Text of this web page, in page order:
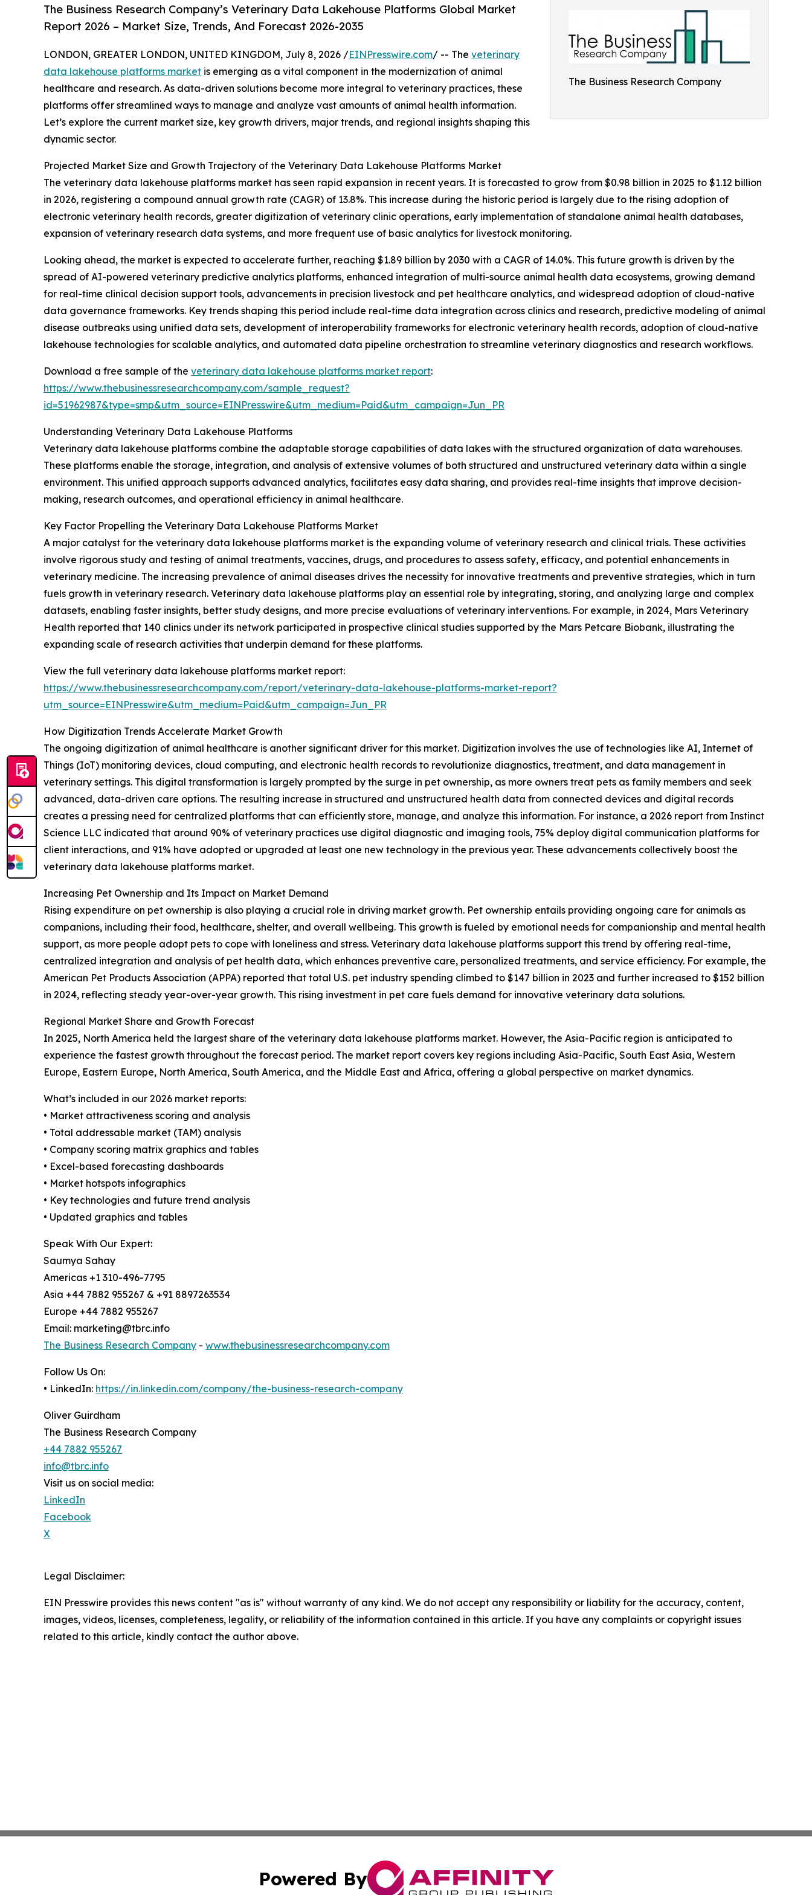
The Business Research Company
The Business Research Company’s Veterinary Data Lakehouse Platforms Global Market
Report 2026 – Market Size, Trends, And Forecast 2026-2035
LONDON, GREATER LONDON, UNITED KINGDOM, July 8, 2026 /EINPresswire.com/ -- The veterinary
data lakehouse platforms market is emerging as a vital component in the modernization of animal
healthcare and research. As data-driven solutions become more integral to veterinary practices, these
platforms offer streamlined ways to manage and analyze vast amounts of animal health information.
Let’s explore the current market size, key growth drivers, major trends, and regional insights shaping this
dynamic sector.
Projected Market Size and Growth Trajectory of the Veterinary Data Lakehouse Platforms Market
The veterinary data lakehouse platforms market has seen rapid expansion in recent years. It is forecasted to grow from $0.98 billion in 2025 to $1.12 billion
in 2026, registering a compound annual growth rate (CAGR) of 13.8%. This increase during the historic period is largely due to the rising adoption of
electronic veterinary health records, greater digitization of veterinary clinic operations, early implementation of standalone animal health databases,
expansion of veterinary research data systems, and more frequent use of basic analytics for livestock monitoring.
Looking ahead, the market is expected to accelerate further, reaching $1.89 billion by 2030 with a CAGR of 14.0%. This future growth is driven by the
spread of AI-powered veterinary predictive analytics platforms, enhanced integration of multi-source animal health data ecosystems, growing demand
for real-time clinical decision support tools, advancements in precision livestock and pet healthcare analytics, and widespread adoption of cloud-native
data governance frameworks. Key trends shaping this period include real-time data integration across clinics and research, predictive modeling of animal
disease outbreaks using unified data sets, development of interoperability frameworks for electronic veterinary health records, adoption of cloud-native
lakehouse technologies for scalable analytics, and automated data pipeline orchestration to streamline veterinary diagnostics and research workflows.
Download a free sample of the veterinary data lakehouse platforms market report:
https://www.thebusinessresearchcompany.com/sample_request?
id=51962987&type=smp&utm_source=EINPresswire&utm_medium=Paid&utm_campaign=Jun_PR
Understanding Veterinary Data Lakehouse Platforms
Veterinary data lakehouse platforms combine the adaptable storage capabilities of data lakes with the structured organization of data warehouses.
These platforms enable the storage, integration, and analysis of extensive volumes of both structured and unstructured veterinary data within a single
environment. This unified approach supports advanced analytics, facilitates easy data sharing, and provides real-time insights that improve decision-
making, research outcomes, and operational efficiency in animal healthcare.
Key Factor Propelling the Veterinary Data Lakehouse Platforms Market
A major catalyst for the veterinary data lakehouse platforms market is the expanding volume of veterinary research and clinical trials. These activities
involve rigorous study and testing of animal treatments, vaccines, drugs, and procedures to assess safety, efficacy, and potential enhancements in
veterinary medicine. The increasing prevalence of animal diseases drives the necessity for innovative treatments and preventive strategies, which in turn
fuels growth in veterinary research. Veterinary data lakehouse platforms play an essential role by integrating, storing, and analyzing large and complex
datasets, enabling faster insights, better study designs, and more precise evaluations of veterinary interventions. For example, in 2024, Mars Veterinary
Health reported that 140 clinics under its network participated in prospective clinical studies supported by the Mars Petcare Biobank, illustrating the
expanding scale of research activities that underpin demand for these platforms.
View the full veterinary data lakehouse platforms market report:
https://www.thebusinessresearchcompany.com/report/veterinary-data-lakehouse-platforms-market-report?
utm_source=EINPresswire&utm_medium=Paid&utm_campaign=Jun_PR
How Digitization Trends Accelerate Market Growth
The ongoing digitization of animal healthcare is another significant driver for this market. Digitization involves the use of technologies like AI, Internet of
Things (IoT) monitoring devices, cloud computing, and electronic health records to revolutionize diagnostics, treatment, and data management in
veterinary settings. This digital transformation is largely prompted by the surge in pet ownership, as more owners treat pets as family members and seek
advanced, data-driven care options. The resulting increase in structured and unstructured health data from connected devices and digital records
creates a pressing need for centralized platforms that can efficiently store, manage, and analyze this information. For instance, a 2026 report from Instinct
Science LLC indicated that around 90% of veterinary practices use digital diagnostic and imaging tools, 75% deploy digital communication platforms for
client interactions, and 91% have adopted or upgraded at least one new technology in the previous year. These advancements collectively boost the
veterinary data lakehouse platforms market.
Increasing Pet Ownership and Its Impact on Market Demand
Rising expenditure on pet ownership is also playing a crucial role in driving market growth. Pet ownership entails providing ongoing care for animals as
companions, including their food, healthcare, shelter, and overall wellbeing. This growth is fueled by emotional needs for companionship and mental health
support, as more people adopt pets to cope with loneliness and stress. Veterinary data lakehouse platforms support this trend by offering real-time,
centralized integration and analysis of pet health data, which enhances preventive care, personalized treatments, and service efficiency. For example, the
American Pet Products Association (APPA) reported that total U.S. pet industry spending climbed to $147 billion in 2023 and further increased to $152 billion
in 2024, reflecting steady year-over-year growth. This rising investment in pet care fuels demand for innovative veterinary data solutions.
Regional Market Share and Growth Forecast
In 2025, North America held the largest share of the veterinary data lakehouse platforms market. However, the Asia-Pacific region is anticipated to
experience the fastest growth throughout the forecast period. The market report covers key regions including Asia-Pacific, South East Asia, Western
Europe, Eastern Europe, North America, South America, and the Middle East and Africa, offering a global perspective on market dynamics.
What’s included in our 2026 market reports:
• Market attractiveness scoring and analysis
• Total addressable market (TAM) analysis
• Company scoring matrix graphics and tables
• Excel-based forecasting dashboards
• Market hotspots infographics
• Key technologies and future trend analysis
• Updated graphics and tables
Speak With Our Expert:
Saumya Sahay
Americas +1 310-496-7795
Asia +44 7882 955267 & +91 8897263534
Europe +44 7882 955267
Email: marketing@tbrc.info
The Business Research Company - www.thebusinessresearchcompany.com
Follow Us On:
• LinkedIn: https://in.linkedin.com/company/the-business-research-company
Oliver Guirdham
The Business Research Company
+44 7882 955267
info@tbrc.info
Visit us on social media:
LinkedIn
Facebook
X
Legal Disclaimer:
EIN Presswire provides this news content "as is" without warranty of any kind. We do not accept any responsibility or liability for the accuracy, content,
images, videos, licenses, completeness, legality, or reliability of the information contained in this article. If you have any complaints or copyright issues
related to this article, kindly contact the author above.
Powered By